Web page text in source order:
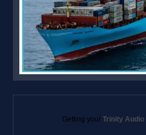
Getting yourTrinity Audio